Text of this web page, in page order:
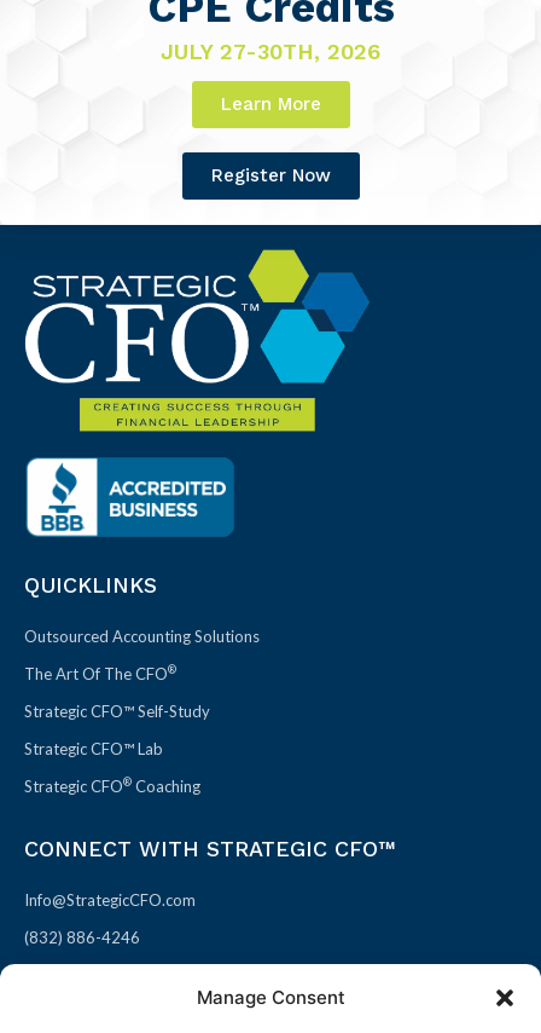
Manage Consent
JULY 27-30TH, 2026
Learn More
Register Now
QUICKLINKS
Outsourced Accounting Solutions
The Art Of The CFO®
Strategic CFO™ Self-Study
Strategic CFO™ Lab
Strategic CFO® Coaching
CONNECT WITH STRATEGIC CFO™
Info@StrategicCFO.com
(832) 886-4246